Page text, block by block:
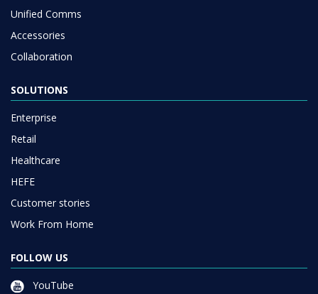
Unified Comms
Accessories
Collaboration
SOLUTIONS
Enterprise
Retail
Healthcare
HEFE
Customer stories
Work From Home
FOLLOW US
YouTube